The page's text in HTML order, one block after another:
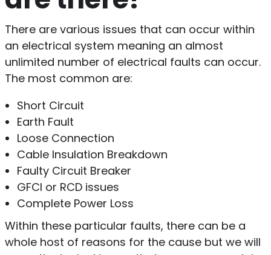
There are various issues that can occur within
an electrical system meaning an almost
unlimited number of electrical faults can occur.
The most common are:
Short Circuit
Earth Fault
Loose Connection
Cable Insulation Breakdown
Faulty Circuit Breaker
GFCI or RCD issues
Complete Power Loss
Within these particular faults, there can be a
whole host of reasons for the cause but we will